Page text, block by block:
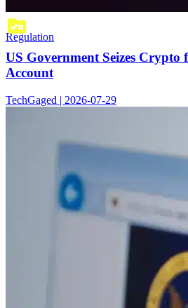
Regulation
US Government Seizes Crypto
Account
TechGaged | 2026-07-29